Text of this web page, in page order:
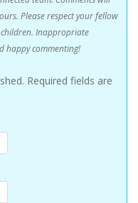
Please respect your fellow
Inappropriate
happy commenting!
Required fields are